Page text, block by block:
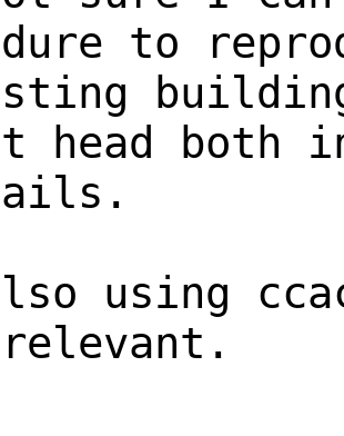
to
head both
using